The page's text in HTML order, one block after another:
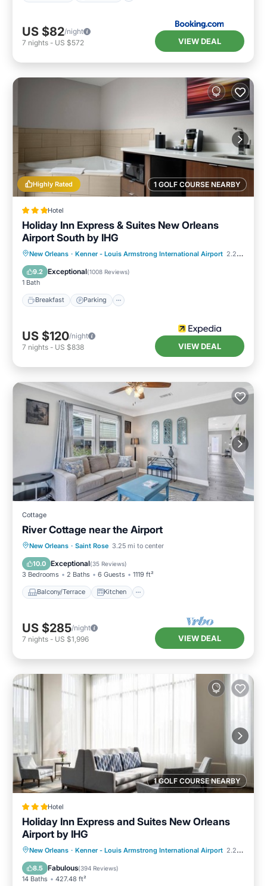
US $82/night
7 nights - US $572 VIEW DEAL
1 GOLF COURSE NEARBY
Highly Rated
Hotel
Holiday Inn Express & Suites New Orleans
Airport South by IHG
New Orleans · Kenner - Louis Armstrong International Airport 2.20 mi to center
9.2 Exceptional(1008 Reviews)
1 Bath
Breakfast Parking
Breakfast Parking
Pool
Balcony/Terrace
US $120/night
7 nights - US $838 VIEW DEAL
Cottage
River Cottage near the Airport
New Orleans · Saint Rose 3.25 mi to center
10.0 Exceptional(35 Reviews)
3 Bedrooms 2 Baths 6 Guests 1119 ft²
Balcony/Terrace Kitchen
Balcony/Terrace
Kitchen
Air Conditioner
US $285/night
7 nights - US $1,996 VIEW DEAL
1 GOLF COURSE NEARBY
Hotel
Holiday Inn Express and Suites New Orleans
Airport by IHG
New Orleans · Kenner - Louis Armstrong International Airport 2.20 mi to center
8.5 Fabulous(394 Reviews)
14 Baths 427.48 ft²
Parking Pool
Air Conditioner
Internet